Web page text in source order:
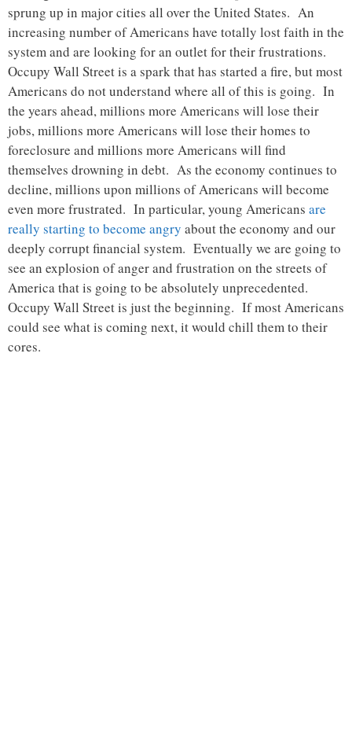
sprung up in major cities all over the United States. An
increasing number of Americans have totally lost faith in the
system and are looking for an outlet for their frustrations.
Occupy Wall Street is a spark that has started a fire, but most
Americans do not understand where all of this is going. In
the years ahead, millions more Americans will lose their
jobs, millions more Americans will lose their homes to
foreclosure and millions more Americans will find
themselves drowning in debt. As the economy continues to
decline, millions upon millions of Americans will become
even more frustrated. In particular, young Americans are
really starting to become angry about the economy and our
deeply corrupt financial system. Eventually we are going to
see an explosion of anger and frustration on the streets of
America that is going to be absolutely unprecedented.
Occupy Wall Street is just the beginning. If most Americans
could see what is coming next, it would chill them to their
cores.